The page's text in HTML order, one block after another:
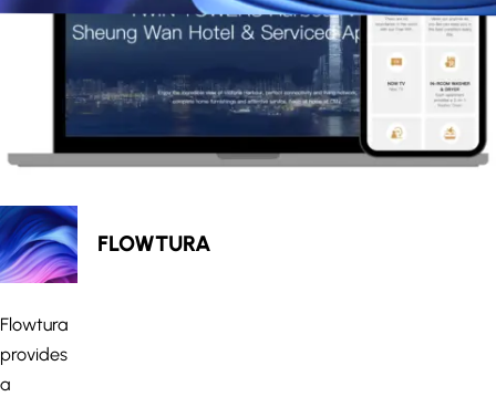
FLOWTURA
Flowtura
provides
a